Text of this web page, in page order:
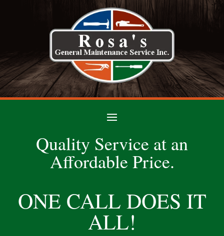
Quality Service at an
Affordable Price.
ONE CALL DOES IT
ALL!